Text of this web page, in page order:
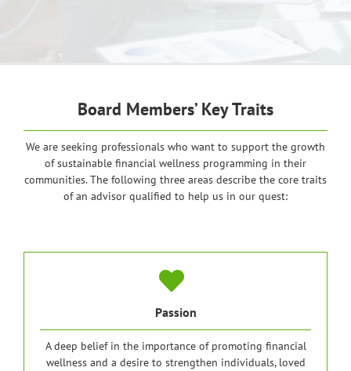
Board Members’ Key Traits
We are seeking professionals who want to support the growth
of sustainable financial wellness programming in their
communities. The following three areas describe the core traits
of an advisor qualified to help us in our quest:
Passion
A deep belief in the importance of promoting financial
wellness and a desire to strengthen individuals, loved